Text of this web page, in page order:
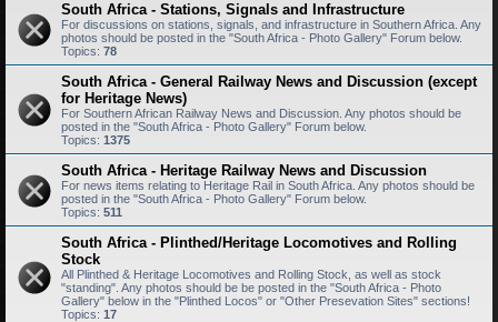
South Africa - Stations, Signals and Infrastructure
For discussions on stations, signals, and infrastructure in Southern Africa. Any
photos should be posted in the "South Africa - Photo Gallery" Forum below.
Topics: 78
South Africa - General Railway News and Discussion (except
for Heritage News)
For Southern African Railway News and Discussion. Any photos should be
posted in the "South Africa - Photo Gallery" Forum below.
Topics: 1375
South Africa - Heritage Railway News and Discussion
For news items relating to Heritage Rail in South Africa. Any photos should be
posted in the "South Africa - Photo Gallery" Forum below.
Topics: 511
South Africa - Plinthed/Heritage Locomotives and Rolling
Stock
All Plinthed & Heritage Locomotives and Rolling Stock, as well as stock
"standing". Any photos should be be posted in the "South Africa - Photo
Gallery" below in the "Plinthed Locos" or "Other Presevation Sites" sections!
Topics: 17